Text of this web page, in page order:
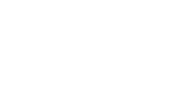
or 6 months).
(while active or 6 months.
(while active or 6 months).
active or 6 months).